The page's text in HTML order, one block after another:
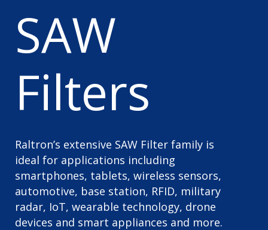
SAW
Filters
Raltron’s extensive SAW Filter family is
ideal for applications including
smartphones, tablets, wireless sensors,
automotive, base station, RFID, military
radar, IoT, wearable technology, drone
devices and smart appliances and more.